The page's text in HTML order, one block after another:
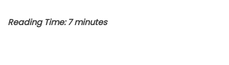
Reading Time: 7 minutes